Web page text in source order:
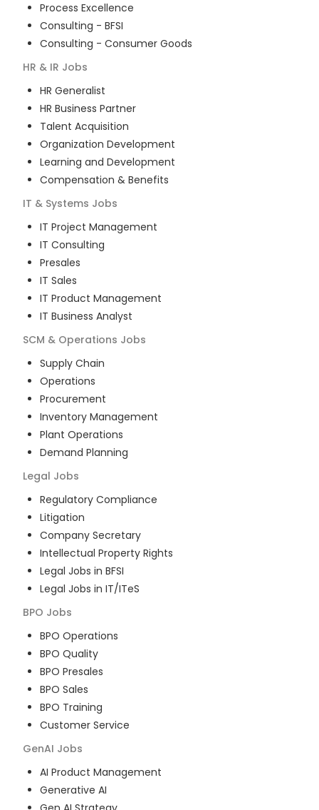
Process Excellence
Consulting - BFSI
Consulting - Consumer Goods
HR & IR Jobs
HR Generalist
HR Business Partner
Talent Acquisition
Organization Development
Learning and Development
Compensation & Benefits
IT & Systems Jobs
IT Project Management
IT Consulting
Presales
IT Sales
IT Product Management
IT Business Analyst
SCM & Operations Jobs
Supply Chain
Operations
Procurement
Inventory Management
Plant Operations
Demand Planning
Legal Jobs
Regulatory Compliance
Litigation
Company Secretary
Intellectual Property Rights
Legal Jobs in BFSI
Legal Jobs in IT/ITeS
BPO Jobs
BPO Operations
BPO Quality
BPO Presales
BPO Sales
BPO Training
Customer Service
GenAI Jobs
AI Product Management
Generative AI